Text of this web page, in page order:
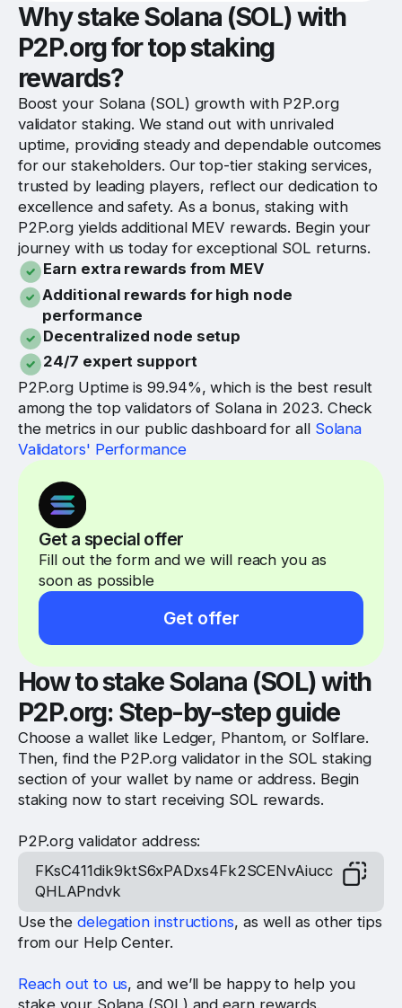
Why stake Solana (SOL) with
P2P.org for top staking
rewards?
Boost your Solana (SOL) growth with P2P.org
validator staking. We stand out with unrivaled
uptime, providing steady and dependable outcomes
for our stakeholders. Our top-tier staking services,
trusted by leading players, reflect our dedication to
excellence and safety. As a bonus, staking with
P2P.org yields additional MEV rewards. Begin your
journey with us today for exceptional SOL returns.
Earn extra rewards from MEV
Additional rewards for high node
performance
Decentralized node setup
24/7 expert support
P2P.org Uptime is 99.94%, which is the best result
among the top validators of Solana in 2023. Check
the metrics in our public dashboard for all Solana
Validators' Performance
Get a special offer
Fill out the form and we will reach you as
soon as possible
Get offer
How to stake Solana (SOL) with
P2P.org: Step-by-step guide
Choose a wallet like Ledger, Phantom, or Solflare.
Then, find the P2P.org validator in the SOL staking
section of your wallet by name or address. Begin
staking now to start receiving SOL rewards.
P2P.org validator address:
FKsC411dik9ktS6xPADxs4Fk2SCENvAiucc
QHLAPndvk
Use the delegation instructions, as well as other tips
from our Help Center.
Reach out to us, and we’ll be happy to help you